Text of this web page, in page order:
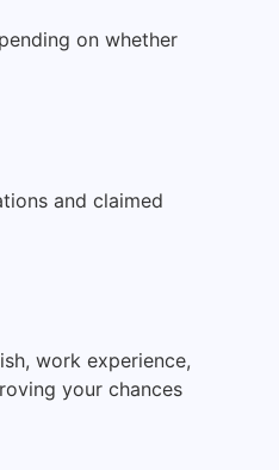
on whether
and claimed
work experience,
your chances